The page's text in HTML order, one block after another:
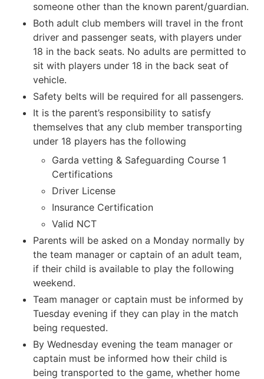
someone other than the known parent/guardian.
Both adult club members will travel in the front
driver and passenger seats, with players under
18 in the back seats. No adults are permitted to
sit with players under 18 in the back seat of
vehicle.
Safety belts will be required for all passengers.
It is the parent’s responsibility to satisfy
themselves that any club member transporting
under 18 players has the following
Garda vetting & Safeguarding Course 1
Certifications
Driver License
Insurance Certification
Valid NCT
Parents will be asked on a Monday normally by
the team manager or captain of an adult team,
if their child is available to play the following
weekend.
Team manager or captain must be informed by
Tuesday evening if they can play in the match
being requested.
By Wednesday evening the team manager or
captain must be informed how their child is
being transported to the game, whether home